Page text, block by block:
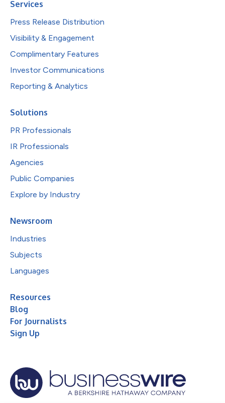
Services
Press Release Distribution
Visibility & Engagement
Complimentary Features
Investor Communications
Reporting & Analytics
Solutions
PR Professionals
IR Professionals
Agencies
Public Companies
Explore by Industry
Newsroom
Industries
Subjects
Languages
Resources
Blog
For Journalists
Sign Up